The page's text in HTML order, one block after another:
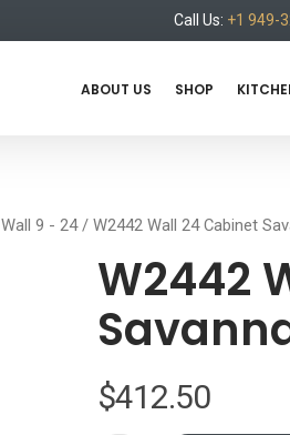
Call Us: +1 949-
ABOUT US SHOP
Wall 9 - 24/ W2442 Wall 24 Cabinet
W2442
$412.50